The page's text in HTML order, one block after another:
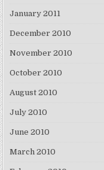
January 2011
December 2010
November 2010
October 2010
August 2010
July 2010
June 2010
March 2010